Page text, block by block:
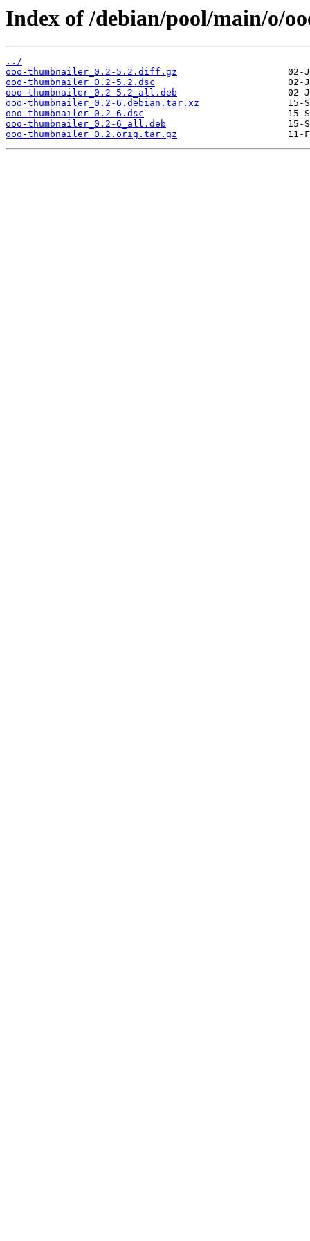
Index of /debian/pool/main/o/
../
ooo-thumbnailer_0.2-5.2.diff.gz
ooo-thumbnailer_0.2-5.2.dsc
ooo-thumbnailer_0.2-5.2_all.deb
ooo-thumbnailer_0.2-6.debian.tar.xz
ooo-thumbnailer_0.2-6.dsc
ooo-thumbnailer_0.2-6_all.deb
ooo-thumbnailer_0.2.orig.tar.gz